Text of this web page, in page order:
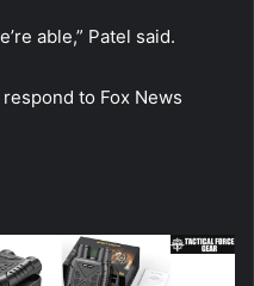
able,” Patel said.
to Fox News